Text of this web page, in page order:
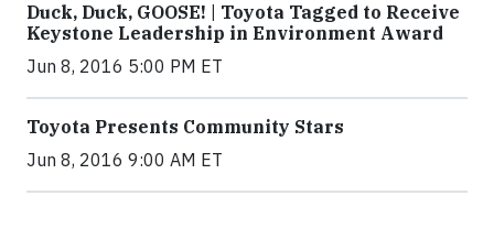
Duck, Duck, GOOSE! | Toyota Tagged to Receive
Keystone Leadership in Environment Award
Jun 8, 2016 5:00 PM ET
Toyota Presents Community Stars
Jun 8, 2016 9:00 AM ET